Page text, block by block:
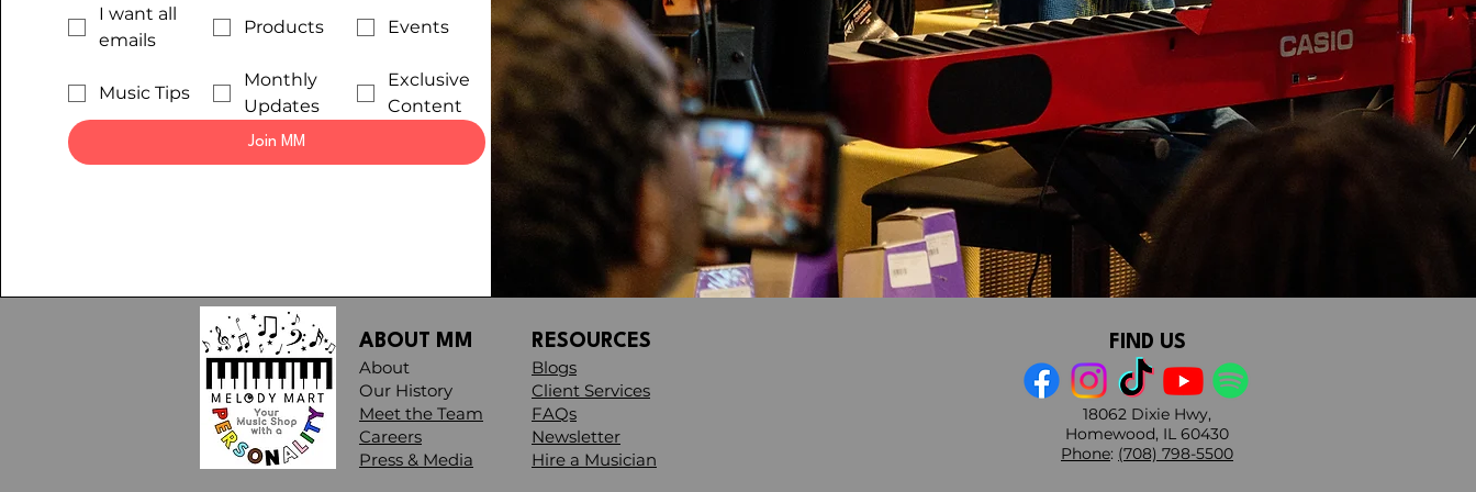
I want all
emails
Products Events
Music Tips
Monthly
Updates
Exclusive
Content
Join MM
ABOUT MM
About
Our History
Meet the Team
Careers
Press & Media​
RESOURCES
Blogs
Client Services
FAQs
Newsletter
Hire a Musician
FIND US
18062 Dixie Hwy,
Homewood, IL 60430
Phone: (708) 798-5500